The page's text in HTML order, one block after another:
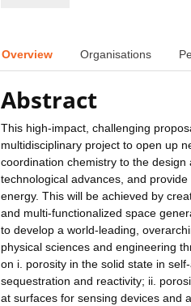
Overview Organisations
Abstract
This high-impact, challenging
multidisciplinary project to open up
coordination chemistry to the
technological advances, and
energy. This will be achieved by
and multi-functionalized space
to develop a world-leading,
physical sciences and engineering
on i. porosity in the solid state in
sequestration and reactivity; ii.
at surfaces for sensing devices and